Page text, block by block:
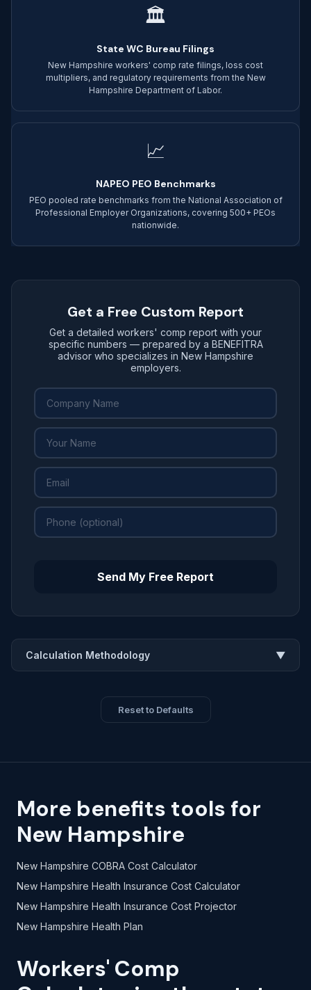
🏛
State WC Bureau Filings
New Hampshire workers' comp rate filings, loss cost
multipliers, and regulatory requirements from the New
Hampshire Department of Labor.
📈
NAPEO PEO Benchmarks
PEO pooled rate benchmarks from the National Association of
Professional Employer Organizations, covering 500+ PEOs
nationwide.
Get a Free Custom Report
Get a detailed workers' comp report with your
specific numbers — prepared by a BENEFITRA
advisor who specializes in New Hampshire
employers.
Send My Free Report
Calculation Methodology ▼
Reset to Defaults
More benefits tools for
New Hampshire
New Hampshire COBRA Cost Calculator
New Hampshire Health Insurance Cost Calculator
New Hampshire Health Insurance Cost Projector
New Hampshire Health Plan
Workers' Comp